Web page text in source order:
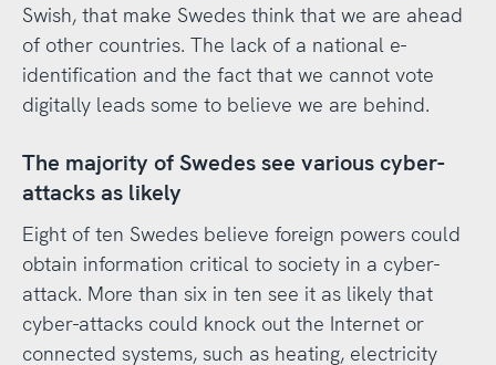
Swish, that make Swedes think that we are ahead
of other countries. The lack of a national e-
identification and the fact that we cannot vote
digitally leads some to believe we are behind.
The majority of Swedes see various cyber-
attacks as likely
Eight of ten Swedes believe foreign powers could
obtain information critical to society in a cyber-
attack. More than six in ten see it as likely that
cyber-attacks could knock out the Internet or
connected systems, such as heating, electricity